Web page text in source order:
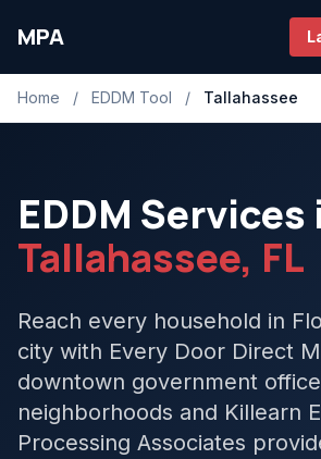
MPA
Home / EDDM Tool / Tallahassee
EDDM Services
Tallahassee, FL
Reach every household in
city with Every Door Direct
downtown government
neighborhoods and Killearn
Processing Associates